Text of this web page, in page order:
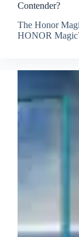
Contender?
The Honor
HONOR